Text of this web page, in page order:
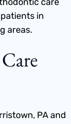
in
areas.
PA and